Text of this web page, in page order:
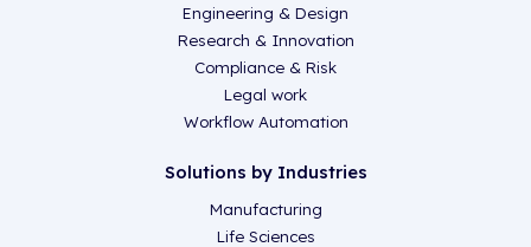
Engineering & Design
Research & Innovation
Compliance & Risk
Legal work
Workflow Automation
Solutions by Industries
Manufacturing
Life Sciences